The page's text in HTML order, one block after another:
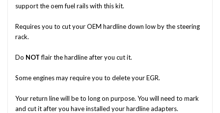
support the oem fuel rails with this kit.
Requires you to cut your OEM hardline down low by the steering
rack.
Do NOTflair the hardline after you cut it.
Some engines may require you to delete your EGR.
Your return line will be to long on purpose. You will need to mark
and cut it after you have installed your hardline adapters.